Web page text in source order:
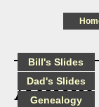
Bill's Slides
Dad's Slides
Genealogy